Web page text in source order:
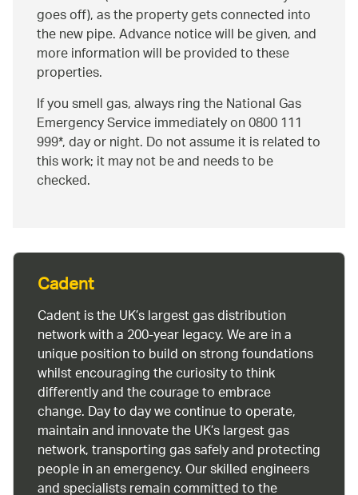
goes off), as the property gets connected into
the new pipe. Advance notice will be given, and
more information will be provided to these
properties.
If you smell gas, always ring the National Gas
Emergency Service immediately on 0800 111
999*, day or night. Do not assume it is related to
this work; it may not be and needs to be
checked.
Cadent
Cadent is the UK’s largest gas distribution
network with a 200-year legacy. We are in a
unique position to build on strong foundations
whilst encouraging the curiosity to think
differently and the courage to embrace
change. Day to day we continue to operate,
maintain and innovate the UK’s largest gas
network, transporting gas safely and protecting
people in an emergency. Our skilled engineers